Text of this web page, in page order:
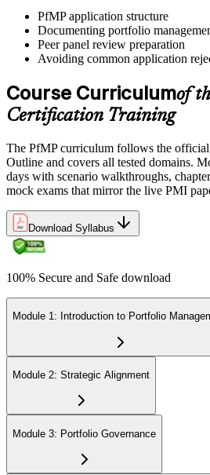
On passing, PMI issues your PfMP
Certification Requirements (CCR)
across the 3-year cycle in portfolio-
PfMP application structure
Documenting portfolio
Peer panel review preparation
Avoiding common application
Course Curriculumof
Certification Training
The PfMP curriculum follows the
Outline and covers all tested domains.
days with scenario walkthroughs,
mock exams that mirror the live PMI
Download Syllabus
100% Secure and Safe download
Module 1: Introduction to Portfolio
Module 2: Strategic Alignment
Module 3: Portfolio Governance